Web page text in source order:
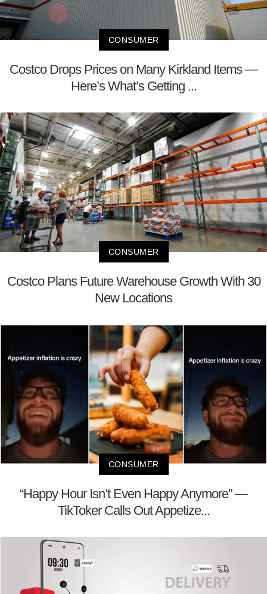
CONSUMER
Costco Drops Prices on Many Kirkland Items —
Here’s What’s Getting ...
CONSUMER
Costco Plans Future Warehouse Growth With 30
New Locations
CONSUMER
“Happy Hour Isn’t Even Happy Anymore” —
TikToker Calls Out Appetize...